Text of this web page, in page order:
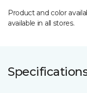
Product and color
available in all stores.